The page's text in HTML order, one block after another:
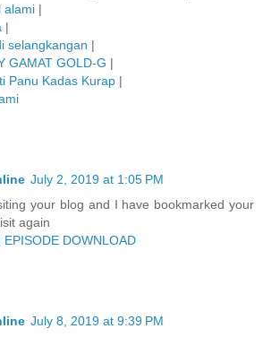
alami |
|
selangkangan |
GAMAT GOLD-G |
Panu Kadas Kurap |
July 2, 2019 at 1:05 PM
your blog and I have bookmarked your
again
EPISODE DOWNLOAD
July 8, 2019 at 9:39 PM